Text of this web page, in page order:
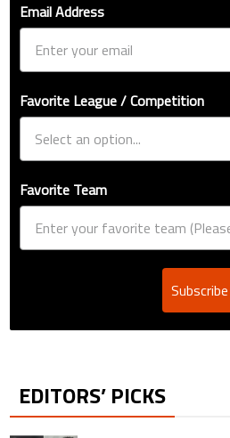
Email Address
Favorite League / Competition
Favorite Team
Subscribe
EDITORS’ PICKS